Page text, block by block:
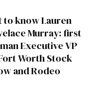
to know Lauren
Murray: first
Executive VP
Worth Stock
and Rodeo